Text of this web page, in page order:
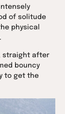
of solitude
physical
straight after
bouncy
to get the